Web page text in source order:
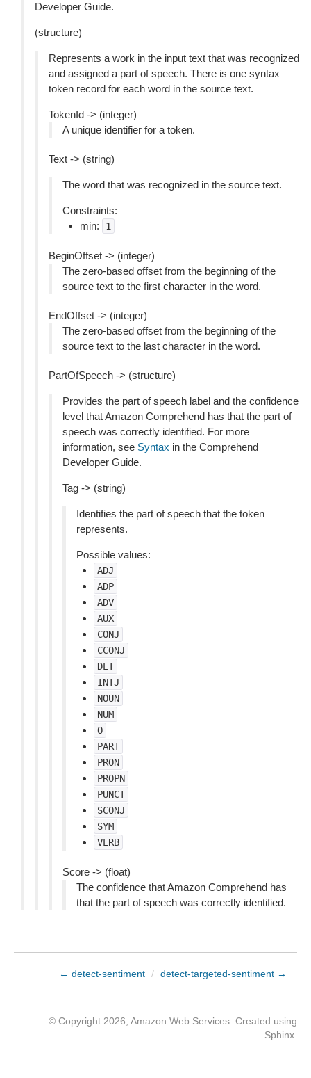
Developer Guide.
(structure)
Represents a work in the input text that was recognized
and assigned a part of speech. There is one syntax
token record for each word in the source text.
TokenId -> (integer)
A unique identifier for a token.
Text -> (string)
The word that was recognized in the source text.
Constraints:
min:
1
BeginOffset -> (integer)
The zero-based offset from the beginning of the
source text to the first character in the word.
EndOffset -> (integer)
The zero-based offset from the beginning of the
source text to the last character in the word.
PartOfSpeech -> (structure)
Provides the part of speech label and the confidence
level that Amazon Comprehend has that the part of
speech was correctly identified. For more
information, see Syntax in the Comprehend
Developer Guide.
Tag -> (string)
Identifies the part of speech that the token
represents.
Possible values:
ADJ
ADP
ADV
AUX
CONJ
CCONJ
DET
INTJ
NOUN
NUM
O
PART
PRON
PROPN
PUNCT
SCONJ
SYM
VERB
Score -> (float)
The confidence that Amazon Comprehend has
that the part of speech was correctly identified.
← detect-sentiment / detect-targeted-sentiment →
© Copyright 2026, Amazon Web Services. Created using
Sphinx